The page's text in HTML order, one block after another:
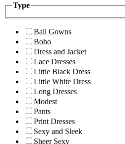
Type
Ball Gowns
Boho
Dress and Jacket
Lace Dresses
Little Black Dress
Little White Dress
Long Dresses
Modest
Pants
Print Dresses
Sexy and Sleek
Sheer Sexy